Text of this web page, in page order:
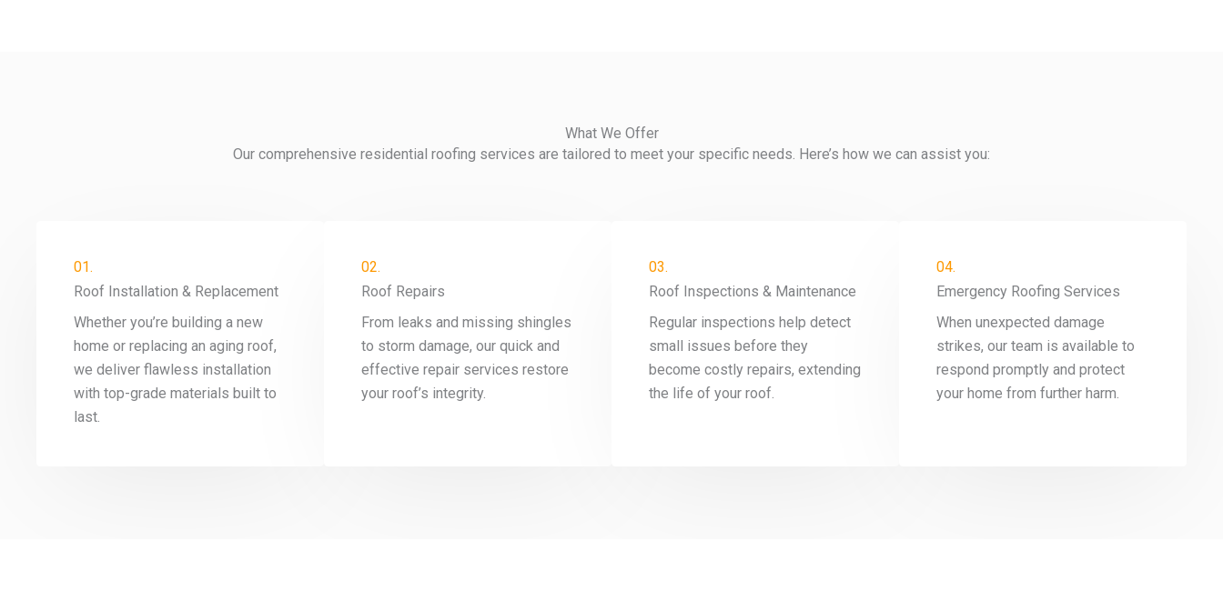
What We Offer
Our comprehensive residential roofing services are tailored to meet your specific needs. Here’s how we can assist you:
01.
Roof Installation & Replacement
Whether you’re building a new
home or replacing an aging roof,
we deliver flawless installation
with top-grade materials built to
last.
02.
Roof Repairs
From leaks and missing shingles
to storm damage, our quick and
effective repair services restore
your roof’s integrity.
03.
Roof Inspections & Maintenance
Regular inspections help detect
small issues before they
become costly repairs, extending
the life of your roof.
04.
Emergency Roofing Services
When unexpected damage
strikes, our team is available to
respond promptly and protect
your home from further harm.